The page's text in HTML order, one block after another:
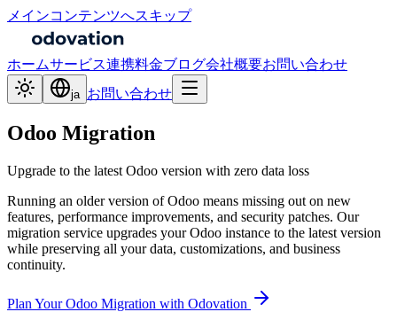
メインコンテンツへスキップ
ホームサービス連携料金ブログ会社概要お問い合わせ
ja お問い合わせ
Odoo Migration
Upgrade to the latest Odoo version with zero data loss
Running an older version of Odoo means missing out on new
features, performance improvements, and security patches. Our
migration service upgrades your Odoo instance to the latest version
while preserving all your data, customizations, and business
continuity.
Plan Your Odoo Migration with Odovation